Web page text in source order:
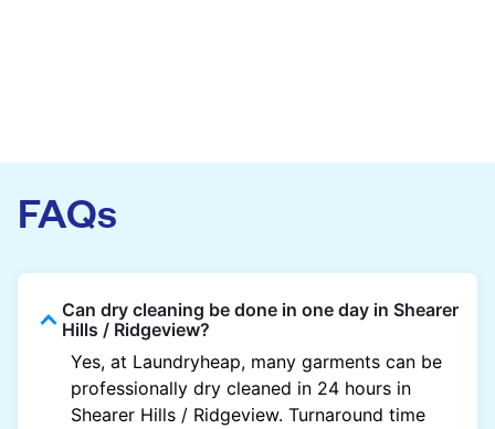
FAQs
Can dry cleaning be done in one day in Shearer
Hills / Ridgeview?
Yes, at Laundryheap, many garments can be
professionally dry cleaned in 24 hours in
Shearer Hills / Ridgeview. Turnaround time